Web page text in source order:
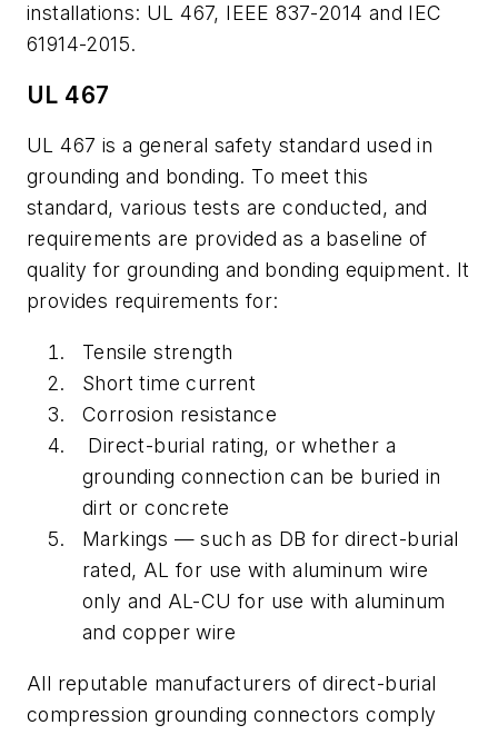
installations: UL 467, IEEE 837-2014 and IEC
61914-2015.
UL 467
UL 467 is a general safety standard used in
grounding and bonding. To meet this
standard, various tests are conducted, and
requirements are provided as a baseline of
quality for grounding and bonding equipment. It
provides requirements for:
Tensile strength
Short time current
Corrosion resistance
Direct-burial rating, or whether a
grounding connection can be buried in
dirt or concrete
Markings — such as DB for direct-burial
rated, AL for use with aluminum wire
only and AL-CU for use with aluminum
and copper wire
All reputable manufacturers of direct-burial
compression grounding connectors comply